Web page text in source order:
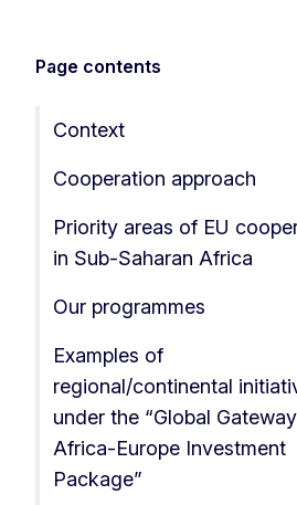
Page contents
Context
Cooperation approach
Priority areas of EU
in Sub-Saharan Africa
Our programmes
Examples of
regional/continental
under the “Global Gateway
Africa-Europe Investment
Package”